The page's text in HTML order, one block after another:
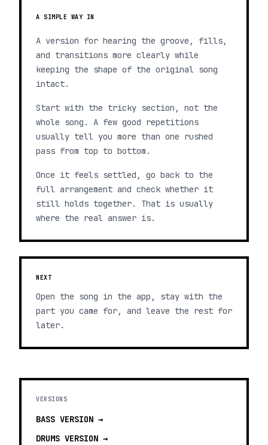
A SIMPLE WAY IN
A version for hearing the groove, fills,
and transitions more clearly while
keeping the shape of the original song
intact.
Start with the tricky section, not the
whole song. A few good repetitions
usually tell you more than one rushed
pass from top to bottom.
Once it feels settled, go back to the
full arrangement and check whether it
still holds together. That is usually
where the real answer is.
NEXT
Open the song in the app, stay with the
part you came for, and leave the rest for
later.
VERSIONS
BASS VERSION →
DRUMS VERSION →